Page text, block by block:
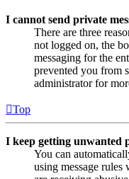
I cannot send private
There are three
not logged on, the
messaging for the
prevented you from
administrator for
Top
I keep getting unwanted
You can
using message